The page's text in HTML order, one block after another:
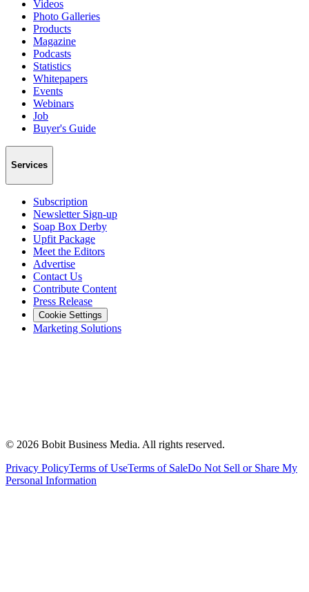
Videos
Photo Galleries
Products
Magazine
Podcasts
Statistics
Whitepapers
Events
Webinars
Job
Buyer's Guide
Services
Subscription
Newsletter Sign-up
Soap Box Derby
Upfit Package
Meet the Editors
Advertise
Contact Us
Contribute Content
Press Release
Cookie Settings
Marketing Solutions
© 2026 Bobit Business Media. All rights reserved.
Privacy PolicyTerms of UseTerms of SaleDo Not Sell or Share My
Personal Information